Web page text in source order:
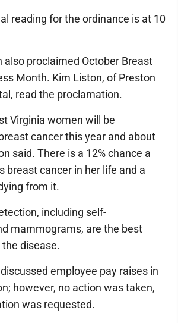
reading for the ordinance is at 10
also proclaimed October Breast
Month. Kim Liston, of Preston
read the proclamation.
Virginia women will be
cancer this year and about
said. There is a 12% chance a
breast cancer in her life and a
from it.
including self-
mammograms, are the best
disease.
employee pay raises in
however, no action was taken,
was requested.